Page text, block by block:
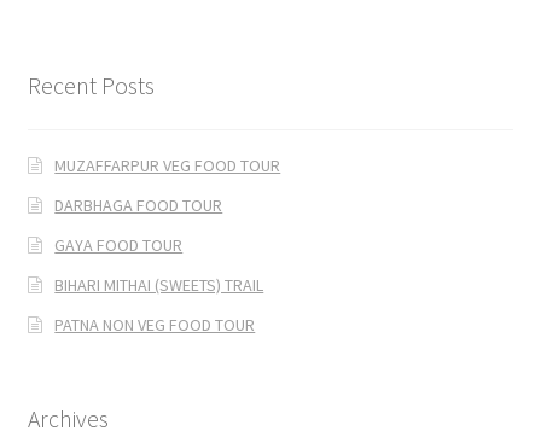
Recent Posts
MUZAFFARPUR VEG FOOD TOUR
DARBHAGA FOOD TOUR
GAYA FOOD TOUR
BIHARI MITHAI (SWEETS) TRAIL
PATNA NON VEG FOOD TOUR
Archives